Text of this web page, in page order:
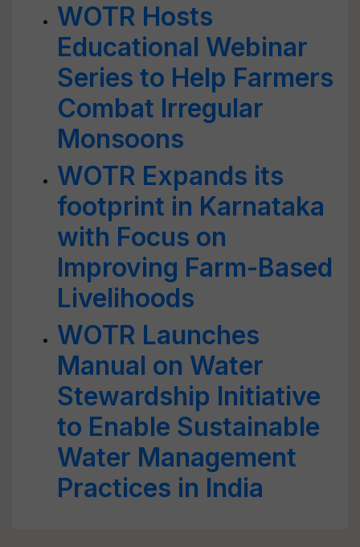
WOTR Hosts
Educational Webinar
Series to Help Farmers
Combat Irregular
Monsoons
WOTR Expands its
footprint in Karnataka
with Focus on
Improving Farm-Based
Livelihoods
WOTR Launches
Manual on Water
Stewardship Initiative
to Enable Sustainable
Water Management
Practices in India